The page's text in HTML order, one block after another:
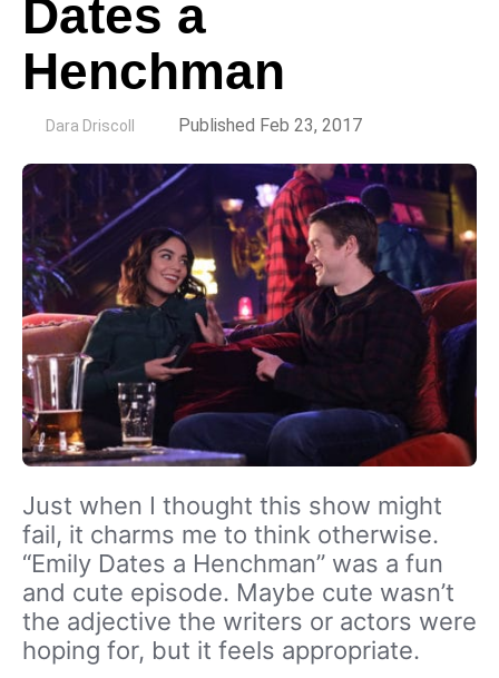
Dates a
Henchman
Dara Driscoll Published Feb 23, 2017
Just when I thought this show might
fail, it charms me to think otherwise.
“Emily Dates a Henchman” was a fun
and cute episode. Maybe cute wasn’t
the adjective the writers or actors were
hoping for, but it feels appropriate.